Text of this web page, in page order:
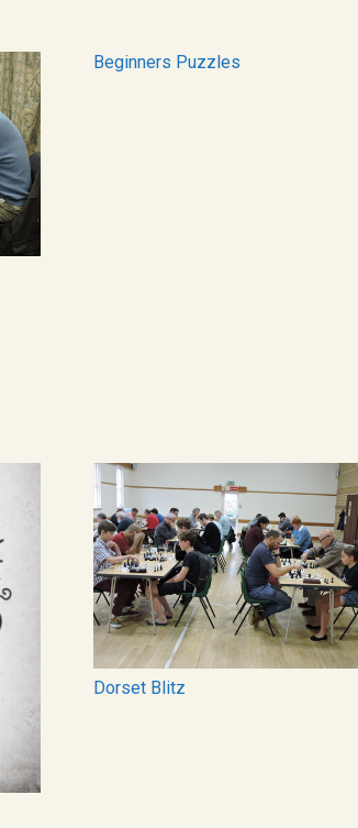
Beginners Puzzles
Dorset Blitz